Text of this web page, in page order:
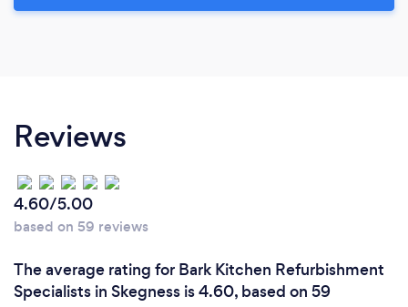
Reviews
4.60/5.00
based on 59 reviews
The average rating for Bark Kitchen Refurbishment
Specialists in Skegness is 4.60, based on 59